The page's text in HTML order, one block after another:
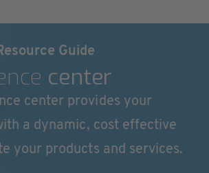
Guide
center
center provides your
a dynamic, cost effective
your products and services.